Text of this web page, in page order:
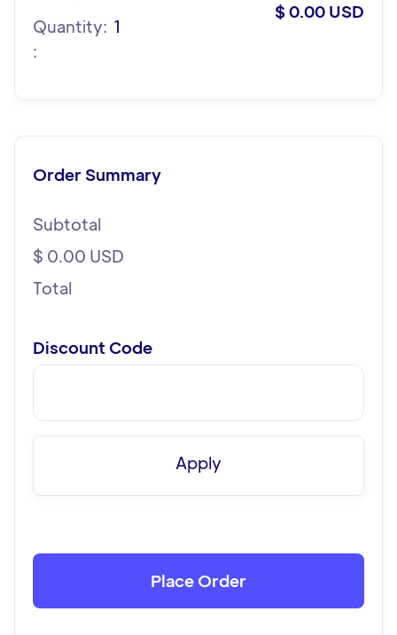
1
:
$ 0.00 USD
Order Summary
Subtotal
$ 0.00 USD
Total
Discount Code
Apply
Place Order